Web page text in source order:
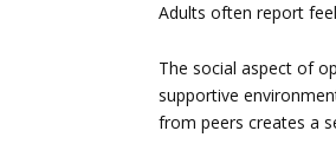
Adults often report
The social aspect of
supportive
from peers creates a